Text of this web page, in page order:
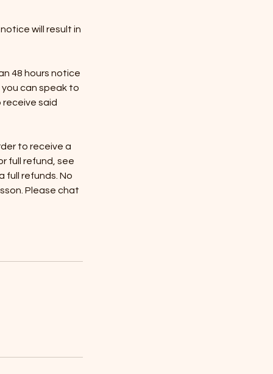
will result in
48 hours notice
you can speak to
said
to receive a
full refund, see
full refunds. No
Please chat